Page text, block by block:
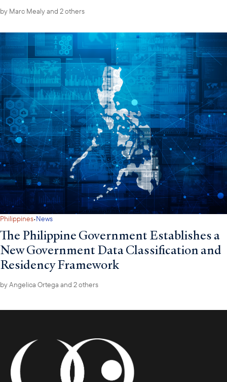
by Marc Mealyand 2 others
Philippines·News
The Philippine Government Establishes a
New Government Data Classification and
Residency Framework
byAngelica Ortega and 2 others